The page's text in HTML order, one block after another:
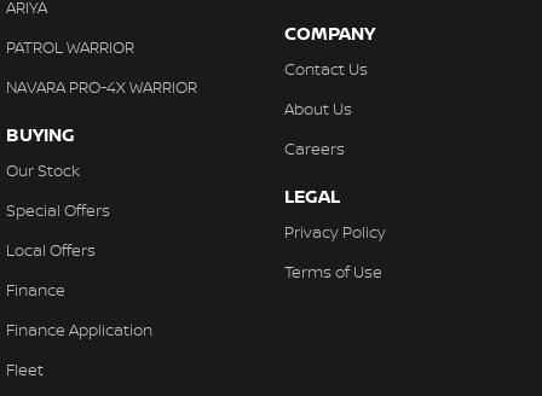
ARIYA
PATROL WARRIOR
NAVARA PRO-4X WARRIOR
BUYING
Our Stock
Special Offers
Local Offers
Finance
Finance Application
Fleet
COMPANY
Contact Us
About Us
Careers
LEGAL
Privacy Policy
Terms of Use